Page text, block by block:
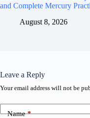
and Complete Mercury
August 8, 2026
Leave a Reply
Your email address will not be
Name*